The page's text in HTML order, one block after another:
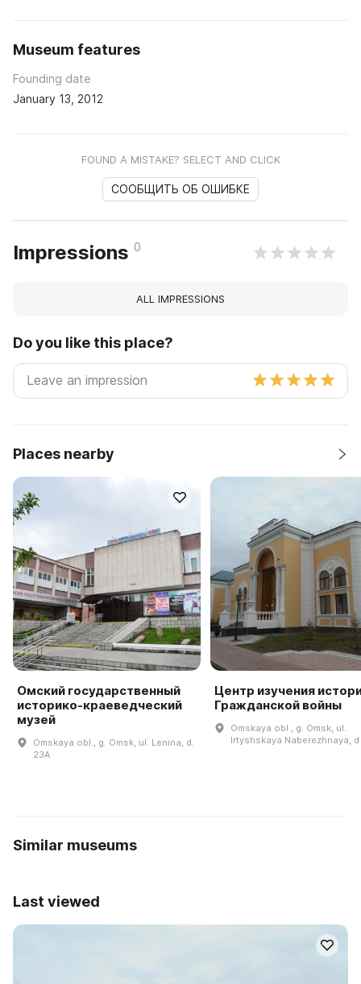
Museum features
Founding date
January 13, 2012
FOUND A MISTAKE? SELECT AND CLICK
СООБЩИТЬ ОБ ОШИБКЕ
Impressions 0
ALL IMPRESSIONS
Do you like this place?
Places nearby
Омский государственный
историко-краеведческий
музей
Omskaya obl., g. Omsk, ul. Lenina, d.
23A
Центр изучения
Гражданской войны
Omskaya obl., g. Omsk, ul.
Irtyshskaya Naberezhnaya,
Similar museums
Last viewed